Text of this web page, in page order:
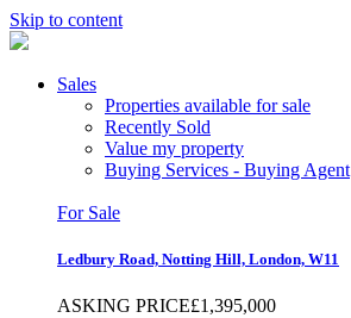
Skip to content
Sales
Properties available for sale
Recently Sold
Value my property
Buying Services - Buying Agent
For Sale
Ledbury Road, Notting Hill, London, W11
ASKING PRICE£1,395,000